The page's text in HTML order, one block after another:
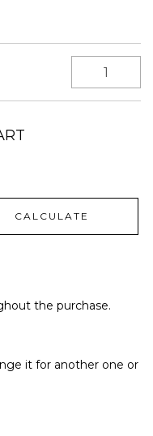
CALCULATE
the purchase.
it for another one or